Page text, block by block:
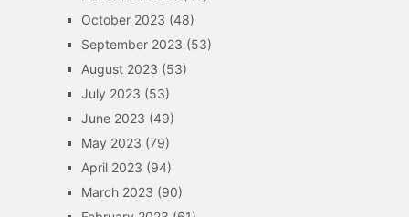
October 2023 (48)
September 2023 (53)
August 2023 (53)
July 2023 (53)
June 2023 (49)
May 2023 (79)
April 2023 (94)
March 2023 (90)